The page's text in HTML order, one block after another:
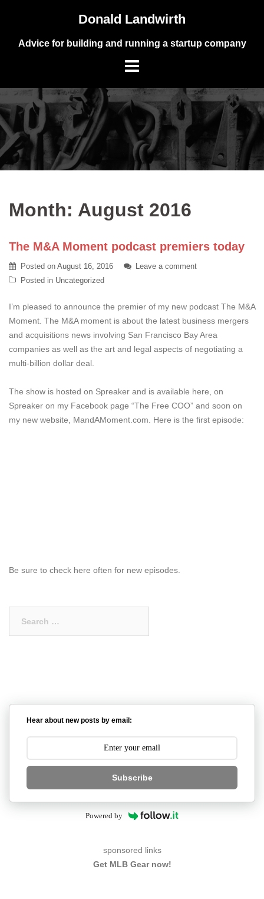
Donald Landwirth
Advice for building and running a startup company
Month: August 2016
The M&A Moment podcast premiers today
Posted on August 16, 2016
Leave a comment
Posted in Uncategorized
I’m pleased to announce the premier of my new podcast The M&A
Moment. The M&A moment is about the latest business mergers
and acquisitions news involving San Francisco Bay Area
companies as well as the art and legal aspects of negotiating a
multi-billion dollar deal.
The show is hosted on Spreaker and is available here, on
Spreaker on my Facebook page “The Free COO” and soon on
my new website, MandAMoment.com. Here is the first episode:
Be sure to check here often for new episodes.
Hear about new posts by email:
Subscribe
Powered by
sponsored links
Get MLB Gear now!